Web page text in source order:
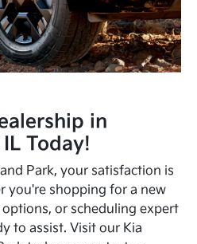
in
Today!
Park, your satisfaction is
you're shopping for a new
or scheduling expert
to assist. Visit our Kia